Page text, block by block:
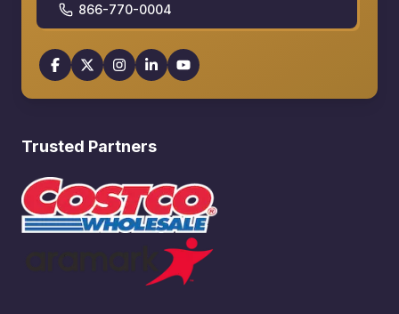
866-770-0004
Trusted Partners